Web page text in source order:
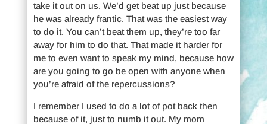
take it out on us. We’d get beat up just because
he was already frantic. That was the easiest way
to do it. You can’t beat them up, they’re too far
away for him to do that. That made it harder for
me to even want to speak my mind, because how
are you going to go be open with anyone when
you’re afraid of the repercussions?
I remember I used to do a lot of pot back then
because of it, just to numb it out. My mom